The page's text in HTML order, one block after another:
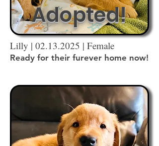
Adopted!
Lilly | 02.13.2025 | Female
Ready for their furever home now!